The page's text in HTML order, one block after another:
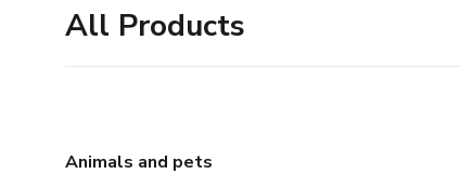
All Products
Animals and pets